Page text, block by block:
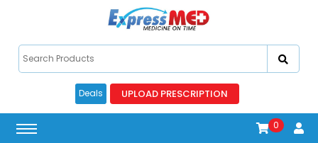
Deals UPLOAD PRESCRIPTION
0